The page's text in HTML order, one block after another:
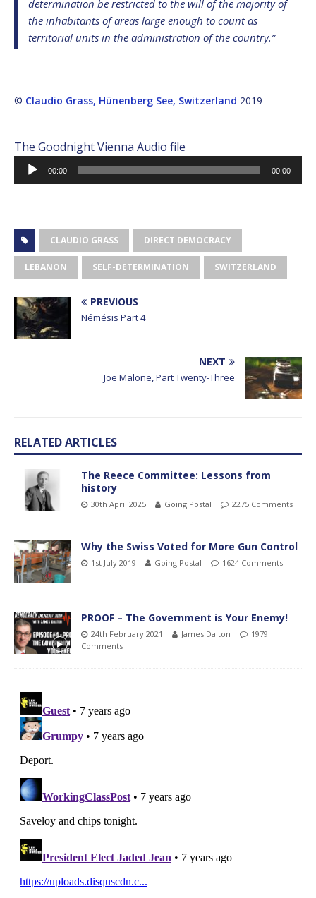
determination be restricted to the will of the majority of
the inhabitants of areas large enough to count as
territorial units in the administration of the country.”
© Claudio Grass, Hünenberg See, Switzerland 2019
The Goodnight Vienna Audio file
Audio
Player
00:00 00:00
CLAUDIO GRASS DIRECT DEMOCRACY
LEBANON SELF-DETERMINATION SWITZERLAND
PREVIOUS
Némésis Part 4
NEXT
Joe Malone, Part Twenty-Three
RELATED ARTICLES
The Reece Committee: Lessons from
history
30th April 2025 Going Postal 2275 Comments
Why the Swiss Voted for More Gun Control
1st July 2019 Going Postal 1624 Comments
PROOF – The Government is Your Enemy!
24th February 2021 James Dalton
1979
Comments